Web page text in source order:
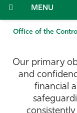
Admissions &
Student Life
Community
Menu
Our primary
and
financial